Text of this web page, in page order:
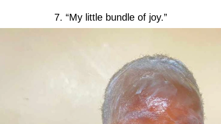
7. “My little bundle of joy.”